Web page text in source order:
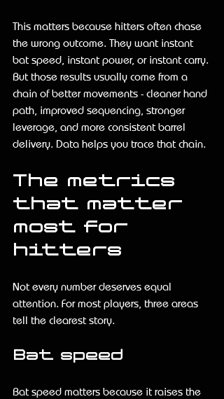
This matters because hitters often chase
the wrong outcome. They want instant
bat speed, instant power, or instant carry.
But those results usually come from a
chain of better movements - cleaner hand
path, improved sequencing, stronger
leverage, and more consistent barrel
delivery. Data helps you trace that chain.
The metrics
that matter
most for
hitters
Not every number deserves equal
attention. For most players, three areas
tell the clearest story.
Bat speed
Bat speed matters because it raises the